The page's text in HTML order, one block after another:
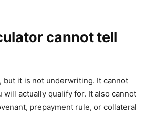
cannot tell
but it is not underwriting. It cannot
will actually qualify for. It also cannot
prepayment rule, or collateral